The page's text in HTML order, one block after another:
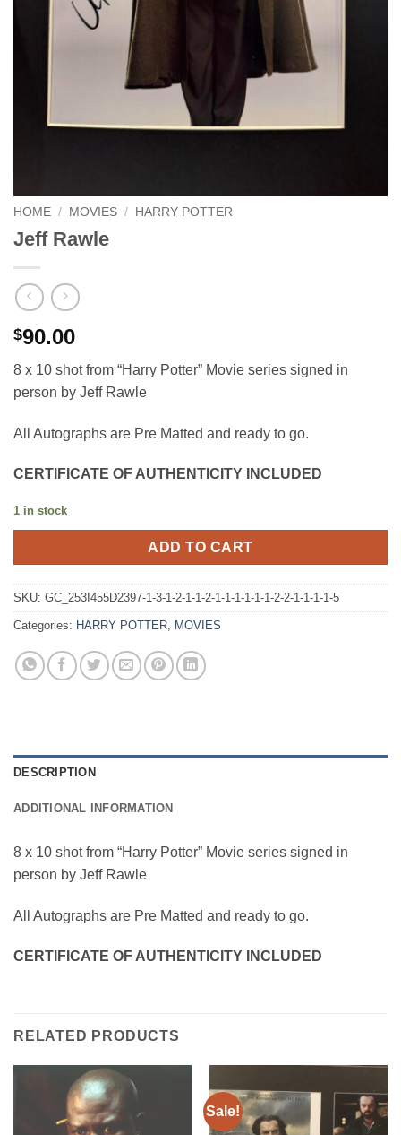
HOME / MOVIES / HARRY POTTER
Jeff Rawle
$90.00
8 x 10 shot from “Harry Potter” Movie series signed in
person by Jeff Rawle
All Autographs are Pre Matted and ready to go.
CERTIFICATE OF AUTHENTICITY INCLUDED
1 in stock
ADD TO CART
SKU: GC_253I455D2397-1-3-1-2-1-1-2-1-1-1-1-1-1-2-2-1-1-1-1-5
Categories: HARRY POTTER MOVIES
DESCRIPTION
ADDITIONAL INFORMATION
8 x 10 shot from “Harry Potter” Movie series signed in
person by Jeff Rawle
All Autographs are Pre Matted and ready to go.
CERTIFICATE OF AUTHENTICITY INCLUDED
RELATED PRODUCTS
Sale!